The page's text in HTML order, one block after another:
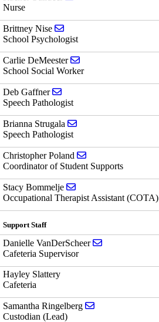
Nurse
Brittney Nise
School Psychologist
Carlie DeMeester
School Social Worker
Deb Gaffner
Speech Pathologist
Brianna Strugala
Speech Pathologist
Christopher Poland
Coordinator of Student Supports
Stacy Bommelje
Occupational Therapist Assistant (COTA)
Support Staff
Danielle VanDerScheer
Cafeteria Supervisor
Hayley Slattery
Cafeteria
Samantha Ringelberg
Custodian (Lead)